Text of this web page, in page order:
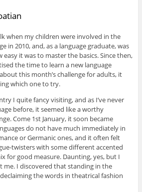
when my children were involved in the
in 2010, and, as a language graduate, was
it was to master the basics. Since then,
the time to learn a new language
this month’s challenge for adults, it
which one to try.
I quite fancy visiting, and as I’ve never
before, it seemed like a worthy
Come 1st January, it soon became
do not have much immediately in
or Germanic ones, and it often felt
twisters with some different accented
for good measure. Daunting, yes, but I
me. I discovered that standing in the
the words in theatrical fashion